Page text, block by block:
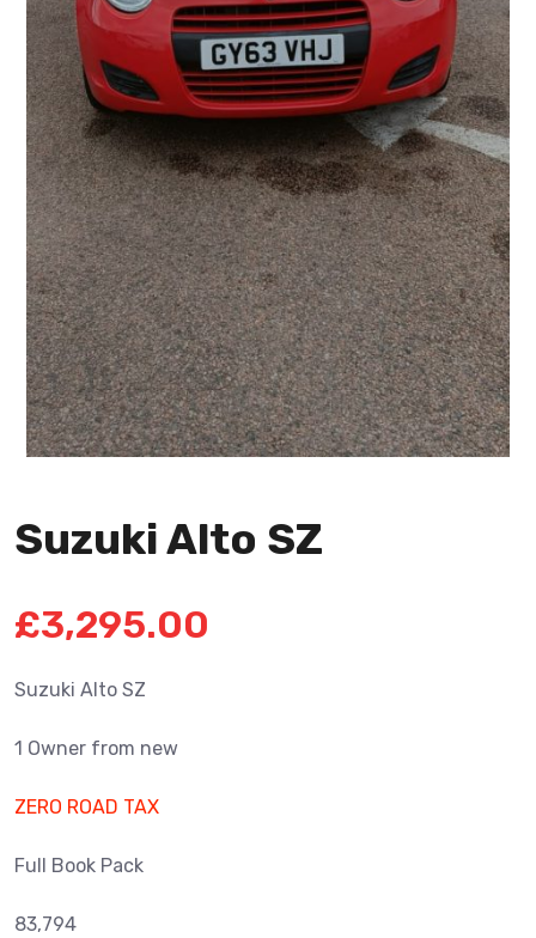
Suzuki Alto SZ
£3,295.00
Suzuki Alto SZ
1 Owner from new
ZERO ROAD TAX
Full Book Pack
83,794